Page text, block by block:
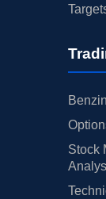
Stock